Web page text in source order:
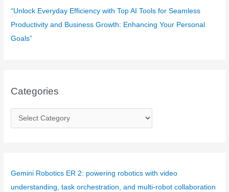
“Unlock Everyday Efficiency with Top AI Tools for Seamless
Productivity and Business Growth: Enhancing Your Personal
Goals”
Categories
a
g
Gemini Robotics ER 2: powering robotics with video
understanding, task orchestration, and multi-robot collaboration